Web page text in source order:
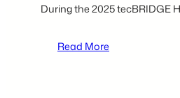
During the 2025 tecBRIDGE
Read More: